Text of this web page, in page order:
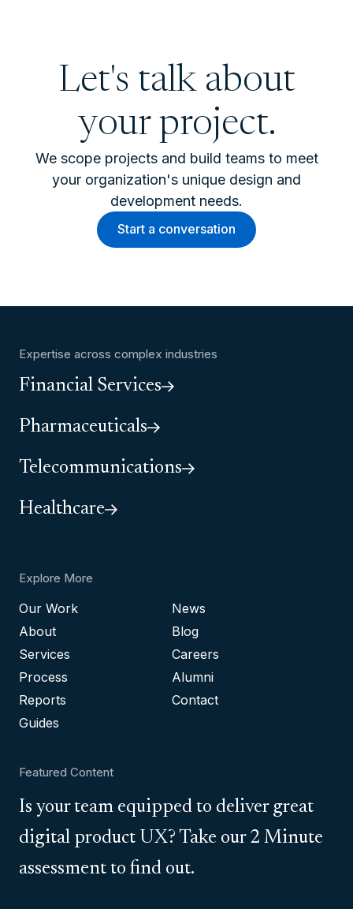
Let's talk about
your project.
We scope projects and build teams to meet
your organization's unique design and
development needs.
Start a conversation
Expertise across complex industries
Financial Services
Pharmaceuticals
Telecommunications
Healthcare
Explore More
Our Work
About
Services
Process
Reports
Guides
News
Blog
Careers
Alumni
Contact
Featured Content
Is your team equipped to deliver great
digital product UX? Take our 2 Minute
assessment to find out.